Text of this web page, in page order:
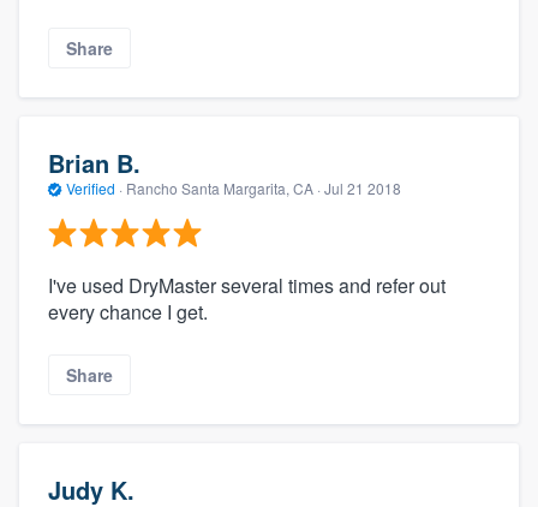
Share
Brian B.
Verified · Rancho Santa Margarita, CA · Jul 21 2018
I've used DryMaster several times and refer out
every chance I get.
Share
Judy K.